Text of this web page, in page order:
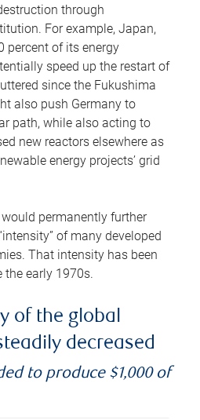
through
For example, Japan,
percent of its energy
speed up the restart of
since the Fukushima
also push Germany to
path, while also acting to
new reactors elsewhere as
energy projects’ grid
permanently further
of many developed
That intensity has been
early 1970s.
of the global
decreased
to produce $1,000 of